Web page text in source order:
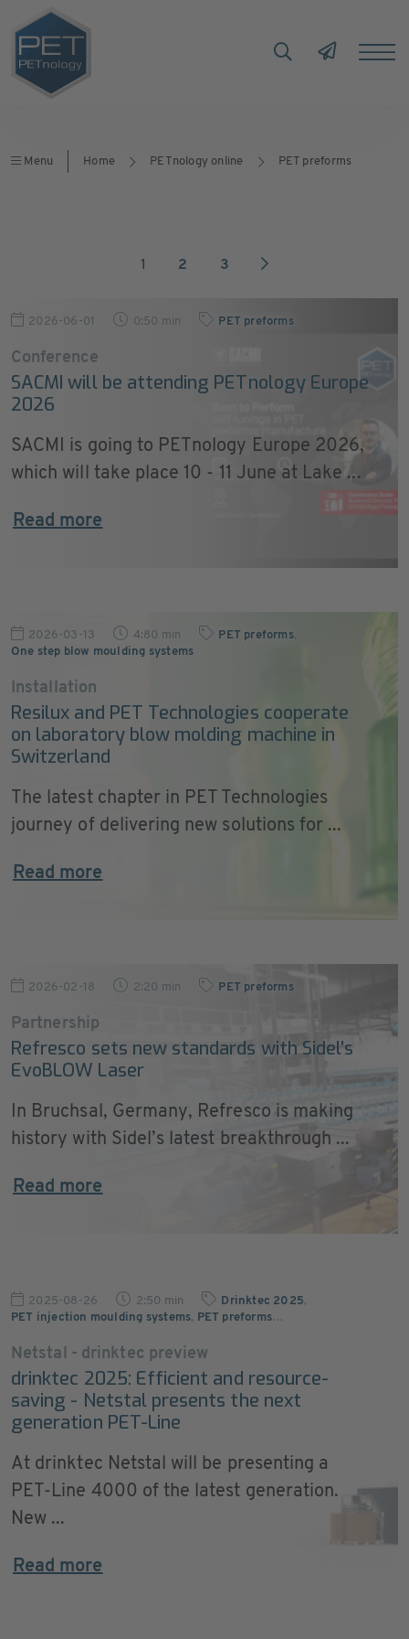
Menu Home PETnology online PET preforms
1 2 3
2026-06-01 0:50 min PET preforms
Conference
SACMI will be attending PETnology Europe
2026
SACMI is going to PETnology Europe 2026,
which will take place 10 - 11 June at Lake ...
Read more
2026-03-13 4:80 min PET preforms,
One step blow moulding systems
Installation
Resilux and PET Technologies cooperate
on laboratory blow molding machine in
Switzerland
The latest chapter in PET Technologies
journey of delivering new solutions for ...
Read more
2026-02-18 2:20 min PET preforms
Partnership
Refresco sets new standards with Sidel’s
EvoBLOW Laser
In Bruchsal, Germany, Refresco is making
history with Sidel’s latest breakthrough ...
Read more
2025-08-26 2:50 min Drinktec 2025,
PET injection moulding systems, PET preforms…
Netstal - drinktec preview
drinktec 2025: Efficient and resource-
saving - Netstal presents the next
generation PET-Line
At drinktec Netstal will be presenting a
PET-Line 4000 of the latest generation.
New ...
Read more